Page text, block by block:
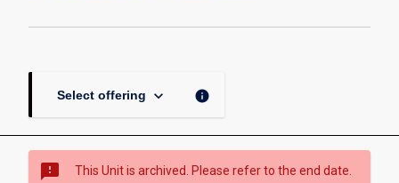
Select offering keyboard_arrow_down info
sms_failed This Unit is archived. Please refer to the end date.